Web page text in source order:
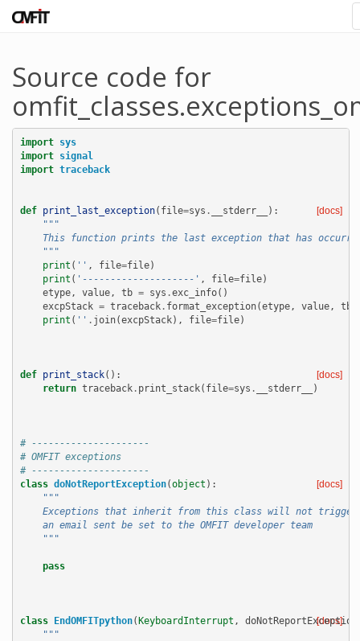
Source code for
import
sys
import
signal
import traceback
[docs]
def print_last_exception( file=sys . __stderr__
):
"""
This function prints the last exception that has
    """
print ( '' , file=file)
print ( '--------------------' , file=file)
etype, value, tb = sys .exc_info()
excpStack = traceback. format_exception(etype, value, tb
print ( '' . join(excpStack), file=file)
[docs]
def print_stack():
return traceback. print_stack( file=sys . __stderr__ )
# ---------------------
# OMFIT exceptions
# ---------------------
[docs]
class doNotReportException(object ):
"""
    Exceptions that inherit from this class will not trigger
    an email sent be set to the OMFIT developer team
    """
pass
[docs]
class EndOMFITpython(KeyboardInterrupt , doNotReportException
"""